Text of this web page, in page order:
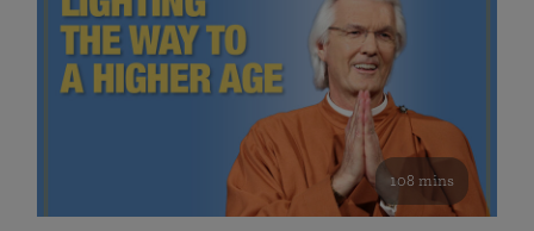
108 mins